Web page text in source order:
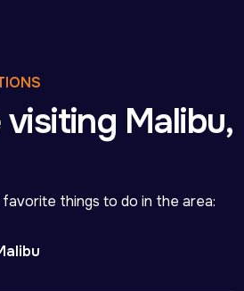
Malibu,
things to do in the area: